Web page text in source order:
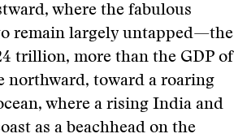
where the fabulous
remain largely untapped—the
trillion, more than the GDP of
northward, toward a roaring
where a rising India and
as a beachhead on the